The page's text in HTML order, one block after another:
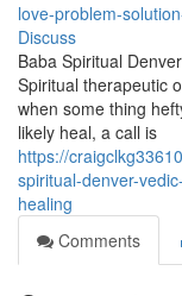
love-problem-
Discuss
Baba Spiritual
Spiritual therapeutic
when some thing
likely heal, a call is
https://
spiritual-denver-
healing
Comments